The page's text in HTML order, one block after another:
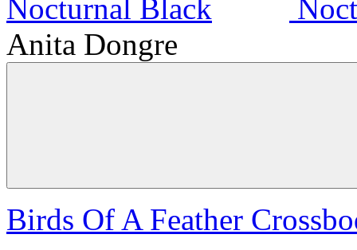
Anita Dongre
Birds Of A Feather